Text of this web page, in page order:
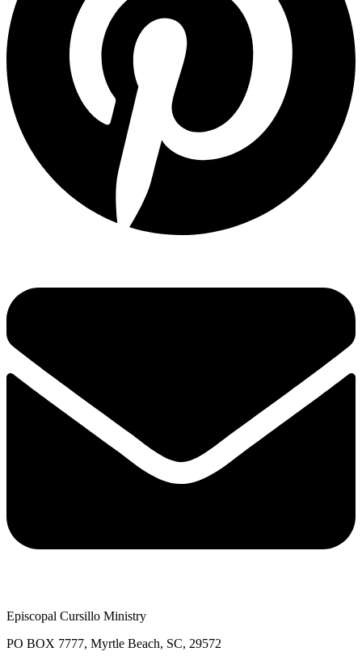
Episcopal Cursillo Ministry
PO BOX 7777, Myrtle Beach, SC, 29572